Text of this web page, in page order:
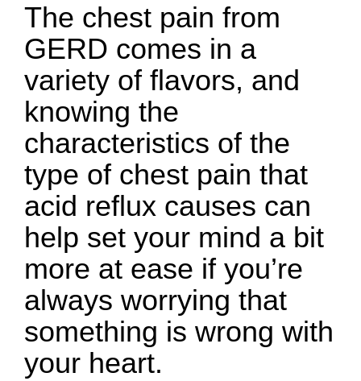
The chest pain from
GERD comes in a
variety of flavors, and
knowing the
characteristics of the
type of chest pain that
acid reflux causes can
help set your mind a bit
more at ease if you’re
always worrying that
something is wrong with
your heart.